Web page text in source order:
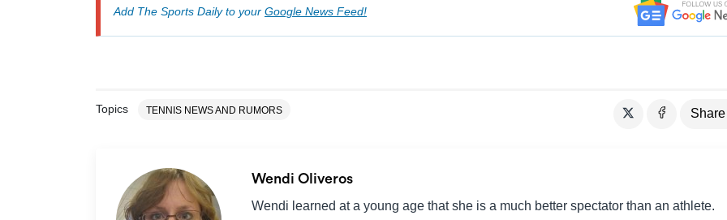
Add The Sports Daily to your Google News Feed!
Topics TENNIS NEWS AND RUMORS Share
Wendi Oliveros
Wendi learned at a young age that she is a much better spectator than an athlete.